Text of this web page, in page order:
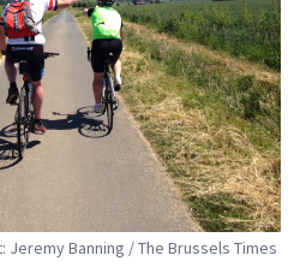
Jeremy Banning / The Brussels Times